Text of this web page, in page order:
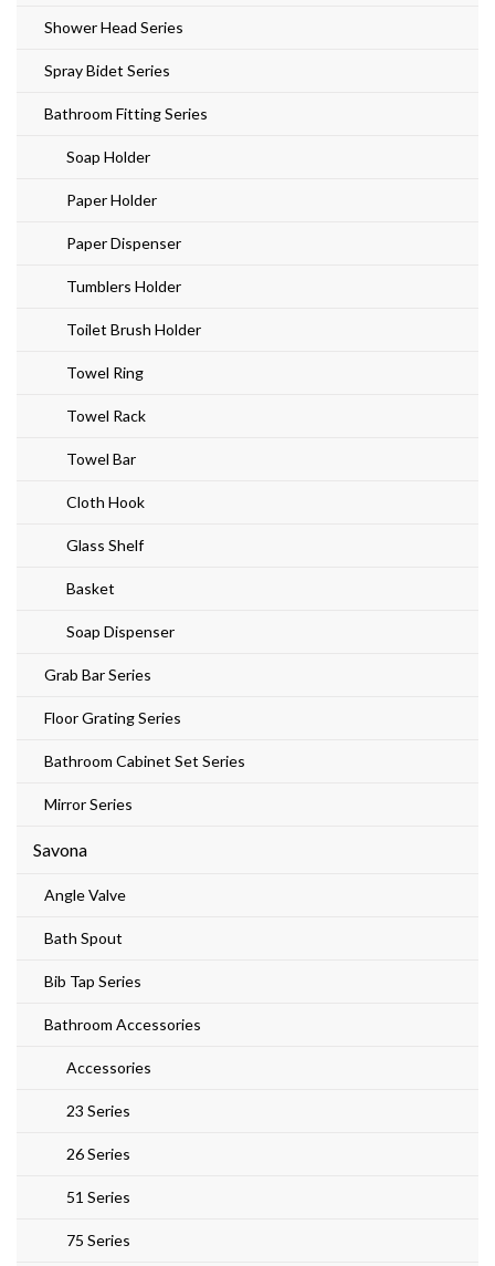
Shower Head Series
Spray Bidet Series
Bathroom Fitting Series
Soap Holder
Paper Holder
Paper Dispenser
Tumblers Holder
Toilet Brush Holder
Towel Ring
Towel Rack
Towel Bar
Cloth Hook
Glass Shelf
Basket
Soap Dispenser
Grab Bar Series
Floor Grating Series
Bathroom Cabinet Set Series
Mirror Series
Savona
Angle Valve
Bath Spout
Bib Tap Series
Bathroom Accessories
Accessories
23 Series
26 Series
51 Series
75 Series